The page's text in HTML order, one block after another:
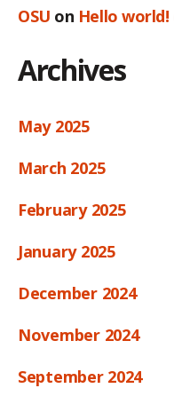
OSU on Hello world!
Archives
May 2025
March 2025
February 2025
January 2025
December 2024
November 2024
September 2024